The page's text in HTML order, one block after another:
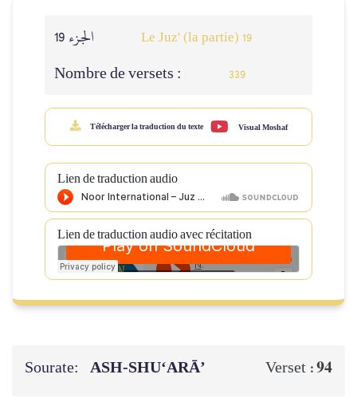
الجزء 19 Le Juz' (la partie) 19
Nombre de versets : 339
Télécharger la traduction du texte Visual Moshaf
Lien de traduction audio
Lien de traduction audio avec récitation
Sourate: ASH-SHU‘ARĀ’ Verset :94